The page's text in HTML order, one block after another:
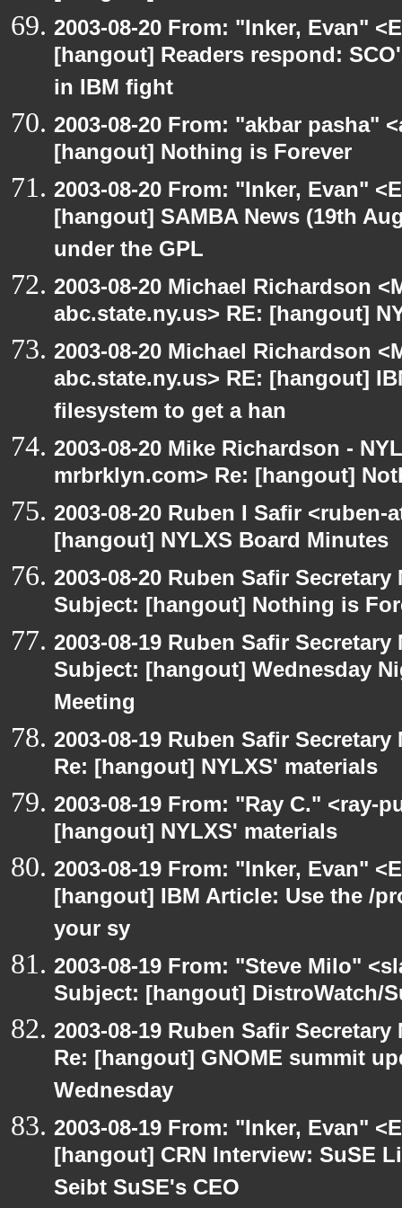
2003-08-20 From: "Inker, Evan"
[hangout] Readers respond:
in IBM fight
2003-08-20 From: "akbar pasha"
[hangout] Nothing is Forever
2003-08-20 From: "Inker, Evan"
[hangout] SAMBA News (19th
under the GPL
2003-08-20 Michael Richardson
abc.state.ny.us> RE: [hangout]
2003-08-20 Michael Richardson
abc.state.ny.us> RE: [hangout]
filesystem to get a han
2003-08-20 Mike Richardson -
mrbrklyn.com> Re: [hangout]
2003-08-20 Ruben I Safir
[hangout] NYLXS Board Minutes
2003-08-20 Ruben Safir
Subject: [hangout] Nothing is
2003-08-19 Ruben Safir
Subject: [hangout] Wednesday
Meeting
2003-08-19 Ruben Safir
Re: [hangout] NYLXS' materials
2003-08-19 From: "Ray C." <ray-
[hangout] NYLXS' materials
2003-08-19 From: "Inker, Evan"
[hangout] IBM Article: Use the /
your sy
2003-08-19 From: "Steve Milo"
Subject: [hangout] DistroWatch/
2003-08-19 Ruben Safir
Re: [hangout] GNOME summit
Wednesday
2003-08-19 From: "Inker, Evan"
[hangout] CRN Interview: SuSE
Seibt SuSE's CEO